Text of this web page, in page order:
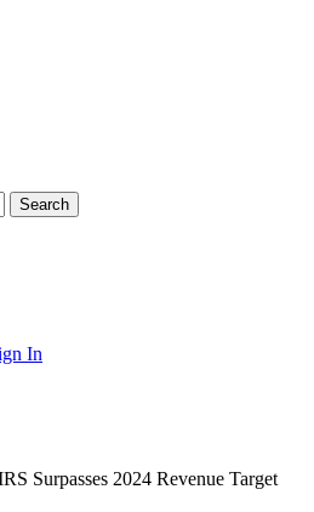
In
Surpasses 2024 Revenue Target